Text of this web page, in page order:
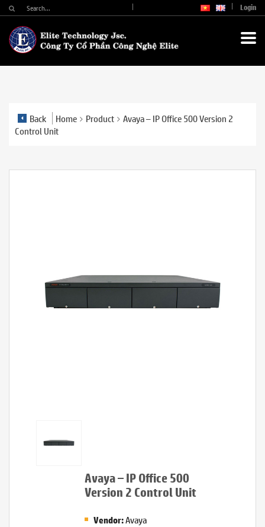
Login
Back Home Product
Avaya – IP Office 500 Version 2
Control Unit
Avaya – IP Office 500
Version 2 Control Unit
Vendor:Avaya